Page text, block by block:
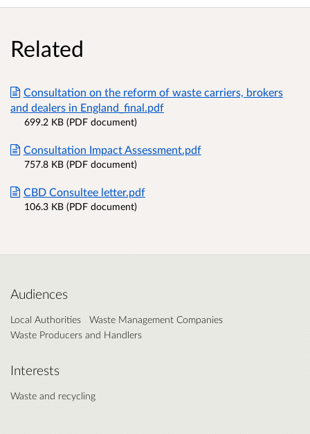
Related
Consultation on the reform of waste carriers, brokers
and dealers in England_final.pdf
699.2 KB (PDF document)
Consultation Impact Assessment.pdf
757.8 KB (PDF document)
CBD Consultee letter.pdf
106.3 KB (PDF document)
Audiences
Local Authorities
Waste Management Companies
Waste Producers and Handlers
Interests
Waste and recycling